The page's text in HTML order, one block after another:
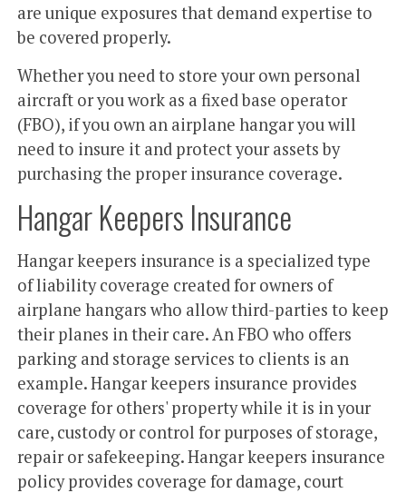
are unique exposures that demand expertise to
be covered properly.
Whether you need to store your own personal
aircraft or you work as a fixed base operator
(FBO), if you own an airplane hangar you will
need to insure it and protect your assets by
purchasing the proper insurance coverage.
Hangar Keepers Insurance
Hangar keepers insurance is a specialized type
of liability coverage created for owners of
airplane hangars who allow third-parties to keep
their planes in their care. An FBO who offers
parking and storage services to clients is an
example. Hangar keepers insurance provides
coverage for others' property while it is in your
care, custody or control for purposes of storage,
repair or safekeeping. Hangar keepers insurance
policy provides coverage for damage, court